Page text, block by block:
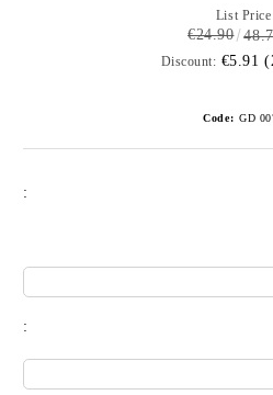
List
€24.90
Discount: €5.91
Code: GD
:
: